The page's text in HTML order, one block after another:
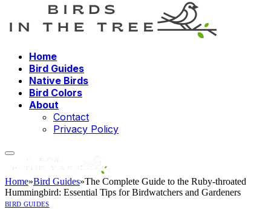
Home
Bird Guides
Native Birds
Bird Colors
About
Contact
Privacy Policy
Home»Bird Guides»The Complete Guide to the Ruby-throated
Hummingbird: Essential Tips for Birdwatchers and Gardeners
BIRD GUIDES